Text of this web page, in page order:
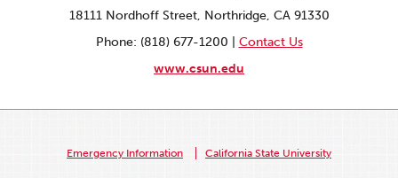
18111 Nordhoff Street, Northridge, CA 91330
Phone: (818) 677-1200 | Contact Us
www.csun.edu
Emergency Information California State University